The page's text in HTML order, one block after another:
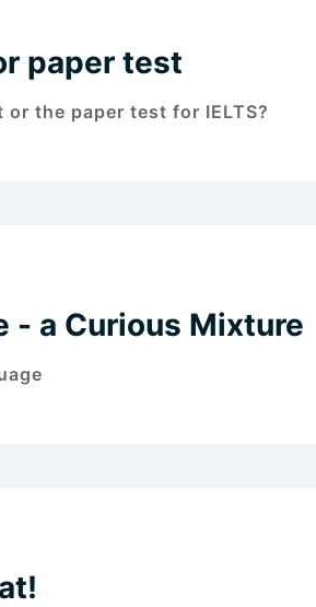
paper test
the paper test for IELTS?
- a Curious Mixture